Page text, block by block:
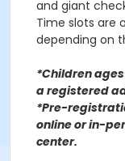
and giant
Time slots are
depending on
*Children
a registered
*Pre-
online or in-
center.